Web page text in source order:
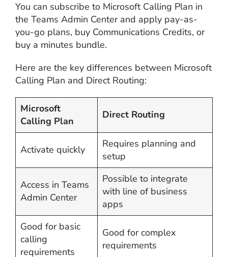
You can subscribe to Microsoft Calling Plan in
the Teams Admin Center and apply pay-as-
you-go plans, buy Communications Credits, or
buy a minutes bundle.
Here are the key differences between Microsoft
Calling Plan and Direct Routing:
Microsoft
Calling Plan
Direct Routing
Activate quickly
Requires planning and
setup
Access in Teams
Admin Center
Possible to integrate
with line of business
apps
Good for basic
calling
requirements
Good for complex
requirements